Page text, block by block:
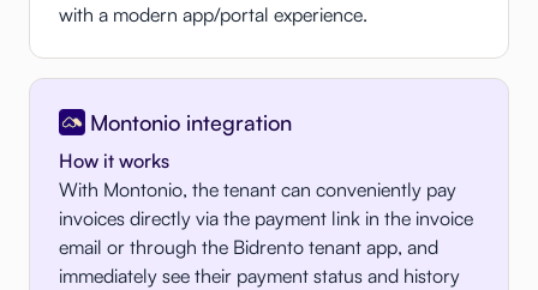
with a modern app/portal experience.
Montonio integration
How it works
With Montonio, the tenant can conveniently pay
invoices directly via the payment link in the invoice
email or through the Bidrento tenant app, and
immediately see their payment status and history